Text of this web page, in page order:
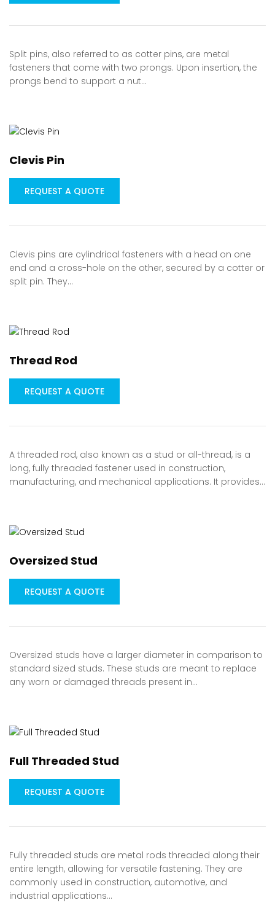
Split pins, also referred to as cotter pins, are metal
fasteners that come with two prongs. Upon insertion, the
prongs bend to support a nut…
Clevis Pin
REQUEST A QUOTE
Clevis pins are cylindrical fasteners with a head on one
end and a cross-hole on the other, secured by a cotter or
split pin. They…
Thread Rod
REQUEST A QUOTE
A threaded rod, also known as a stud or all-thread, is a
long, fully threaded fastener used in construction,
manufacturing, and mechanical applications. It provides…
Oversized Stud
REQUEST A QUOTE
Oversized studs have a larger diameter in comparison to
standard sized studs. These studs are meant to replace
any worn or damaged threads present in…
Full Threaded Stud
REQUEST A QUOTE
Fully threaded studs are metal rods threaded along their
entire length, allowing for versatile fastening. They are
commonly used in construction, automotive, and
industrial applications…